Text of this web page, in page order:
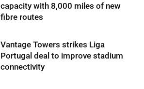
capacity with 8,000 miles of new
fibre routes
Vantage Towers strikes Liga
Portugal deal to improve stadium
connectivity